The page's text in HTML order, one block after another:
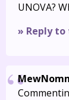
UNOVA?
» Reply to